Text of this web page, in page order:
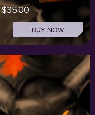
$35.00
BUY NOW